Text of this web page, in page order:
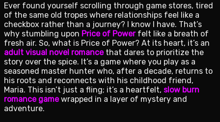
Ever found yourself scrolling through game stores, tired
of the same old tropes where relationships feel like a
checkbox rather than a journey? I know I have. That’s
why stumbling upon Price of Powerfelt like a breath of
fresh air. So, what is Price of Power? At its heart, it’s an
adult visual novel romancethat dares to prioritize the
story over the spice. It’s a game where you play as a
seasoned master hunter who, after a decade, returns to
his roots and reconnects with his childhood friend,
Maria. This isn’t just a fling; it’s a heartfelt, slow burn
romance gamewrapped in a layer of mystery and
adventure.